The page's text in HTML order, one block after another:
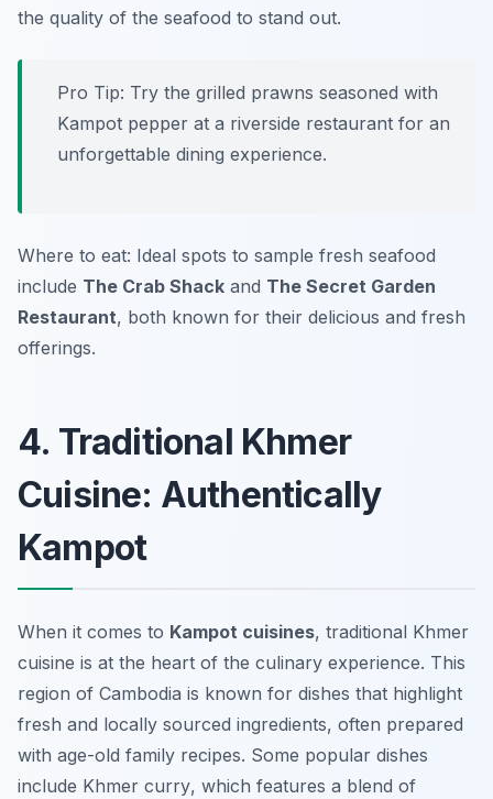
the quality of the seafood to stand out.
Pro Tip: Try the grilled prawns seasoned with
Kampot pepper at a riverside restaurant for an
unforgettable dining experience.
Where to eat: Ideal spots to sample fresh seafood
include The Crab Shack and The Secret Garden
Restaurant, both known for their delicious and fresh
offerings.
4. Traditional Khmer
Cuisine: Authentically
Kampot
When it comes to Kampot cuisines, traditional Khmer
cuisine is at the heart of the culinary experience. This
region of Cambodia is known for dishes that highlight
fresh and locally sourced ingredients, often prepared
with age-old family recipes. Some popular dishes
include Khmer curry, which features a blend of